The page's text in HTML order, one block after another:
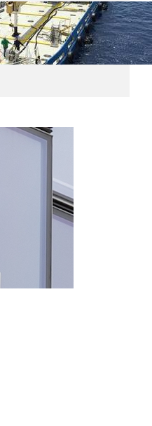
By Loss Of
Ġnejna Tragedy